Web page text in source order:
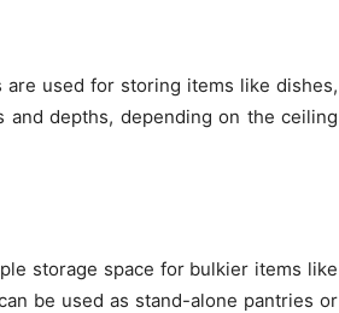
used for storing items like dishes,
and depths, depending on the ceiling
storage space for bulkier items like
be used as stand-alone pantries or